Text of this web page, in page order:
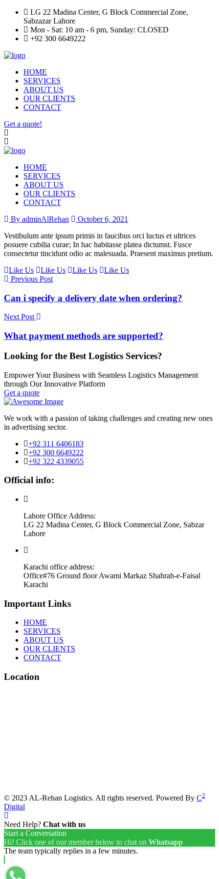
LG 22 Madina Center, G Block Commercial Zone,
Sabzazar Lahore
Mon - Sat: 10 am - 6 pm, Sunday: CLOSED
+92 300 6649222
HOME
SERVICES
ABOUT US
OUR CLIENTS
CONTACT
Get a quote!
HOME
SERVICES
ABOUT US
OUR CLIENTS
CONTACT
By adminAlRehan
October 6, 2021
Vestibulum ante ipsum primis in faucibus orci luctus et ultrices
posuere cubilia curae; In hac habitasse platea dictumst. Fusce
consectetur tincidunt odio ac malesuada. Praesent maximus pretium.
Like Us
Like Us Like Us
Like Us
Previous Post
Can i specify a delivery date when ordering?
Next Post
What payment methods are supported?
Looking for the Best Logistics Services?
Empower Your Business with Seamless Logistics Management
through Our Innovative Platform
Get a quote
We work with a passion of taking challenges and creating new ones
in advertising sector.
+92 311 6406183
+92 300 6649222
+92 322 4339055
Official info:
Lahore Office Address:
LG 22 Madina Center, G Block Commercial Zone, Sabzar
Lahore
Karachi office address:
Office#76 Ground floor Awami Markaz Shahrah-e-Faisal
Karachi
Important Links
HOME
SERVICES
ABOUT US
OUR CLIENTS
CONTACT
Location
© 2023 AL-Rehan Logistics. All rights reserved. Powered By C2
Digital
Need Help? Chat with us
Start a Conversation
Hi! Click one of our member below to chat on Whatsapp
The team typically replies in a few minutes.